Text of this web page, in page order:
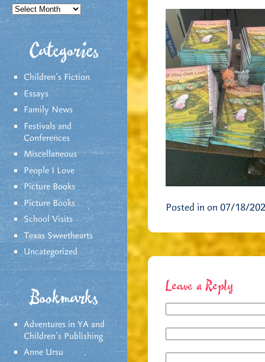
Archives
Categories
Children's Fiction
Essays
Family News
Festivals and
Conferences
Miscellaneous
People I Love
Picture Books
Picture Books
School Visits
Texas Sweethearts
Uncategorized
Bookmarks
Adventures in YA and
Children’s Publishing
Anne Ursu
Posted in on 07/18/
Leave a Reply